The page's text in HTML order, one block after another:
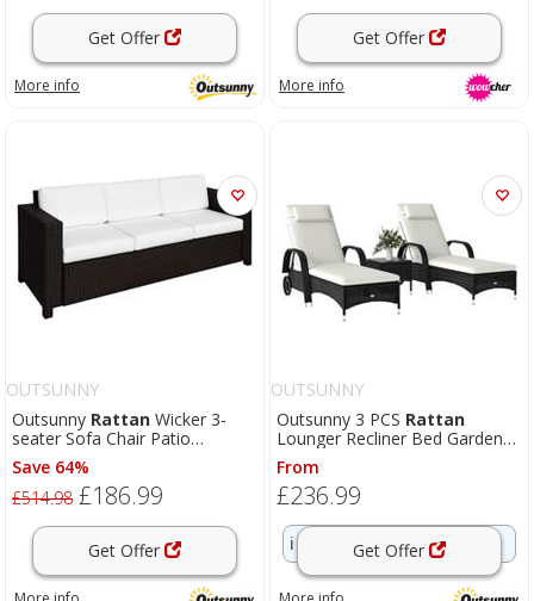
Get Offer
More info
Get Offer
More info
OUTSUNNY
Outsunny Rattan Wicker 3-
seater Sofa Chair Patio
Furniture w/ Cushion Brown
Save 64%
£514.98 £186.99
Get Offer
OUTSUNNY
Outsunny 3 PCS Rattan
Lounger Recliner Bed Garden
Furniture Set w/ Side Table
From
£236.99
ℹ️Fast delivery
Get Offer